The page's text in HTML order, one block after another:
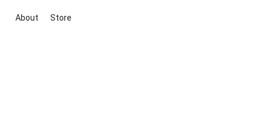
About Store